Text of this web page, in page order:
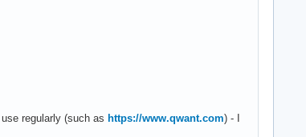
regularly (such as https://www.qwant.com) - I